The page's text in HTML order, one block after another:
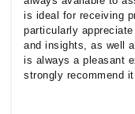
is ideal for receiving
particularly
and insights, as well
is always a pleasant
strongly recommend